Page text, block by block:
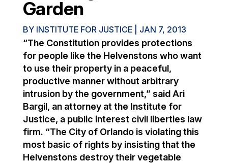
Garden
BY INSTITUTE FOR JUSTICE| JAN 7, 2013
“The Constitution provides protections
for people like the Helvenstons who want
to use their property in a peaceful,
productive manner without arbitrary
intrusion by the government,” said Ari
Bargil, an attorney at the Institute for
Justice, a public interest civil liberties law
firm. “The City of Orlando is violating this
most basic of rights by insisting that the
Helvenstons destroy their vegetable